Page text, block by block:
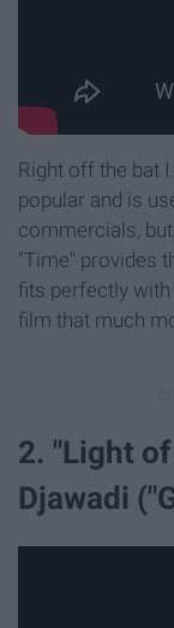
Right off the bat
popular and is
commercials,
"Time" provides
fits perfectly with
film that much
2. "Light
Djawadi